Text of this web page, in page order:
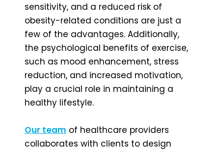
sensitivity, and a reduced risk of
obesity-related conditions are just a
few of the advantages. Additionally,
the psychological benefits of exercise,
such as mood enhancement, stress
reduction, and increased motivation,
play a crucial role in maintaining a
healthy lifestyle.
Our team of healthcare providers
collaborates with clients to design